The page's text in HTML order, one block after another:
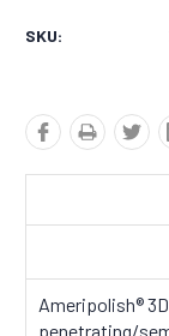
SKU:
Ameripolish®
penetrating/